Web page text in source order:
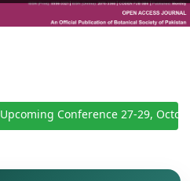
Upcoming Conference 27-29,